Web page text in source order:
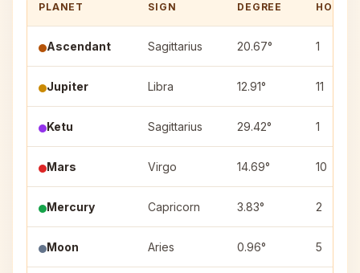
PLANET SIGN DEGREE HOUSE
Ascendant Sagittarius 20.67° 1
Jupiter Libra 12.91° 11
Ketu Sagittarius 29.42° 1
Mars Virgo 14.69° 10
Mercury Capricorn 3.83° 2
Moon Aries 0.96° 5